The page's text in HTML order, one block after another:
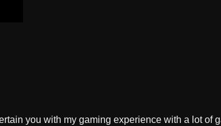
you with my gaming experience with a lot